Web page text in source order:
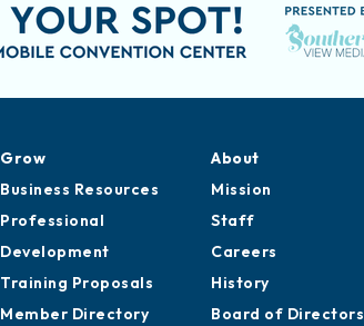
Grow
Business Resources
Professional
Development
Training Proposals
Member Directory
About
Mission
Staff
Careers
History
Board of Directors